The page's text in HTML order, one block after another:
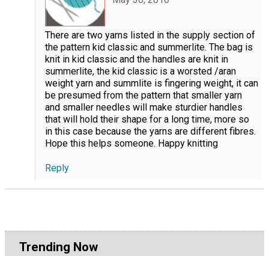
There are two yarns listed in the supply section of
the pattern kid classic and summerlite. The bag is
knit in kid classic and the handles are knit in
summerlite, the kid classic is a worsted /aran
weight yarn and summlite is fingering weight, it can
be presumed from the pattern that smaller yarn
and smaller needles will make sturdier handles
that will hold their shape for a long time, more so
in this case because the yarns are different fibres.
Hope this helps someone. Happy knitting
Reply
Trending Now